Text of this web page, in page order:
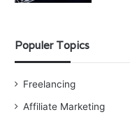
Populer Topics
Freelancing
Affiliate Marketing